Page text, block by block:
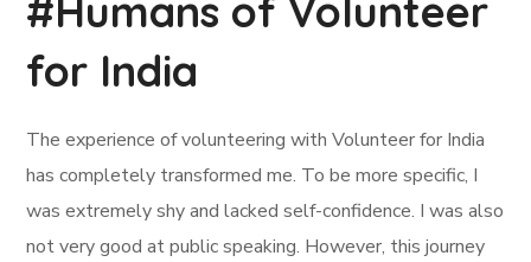
#Humans of Volunteer
for India
The experience of volunteering with Volunteer for India
has completely transformed me. To be more specific, I
was extremely shy and lacked self-confidence. I was also
not very good at public speaking. However, this journey